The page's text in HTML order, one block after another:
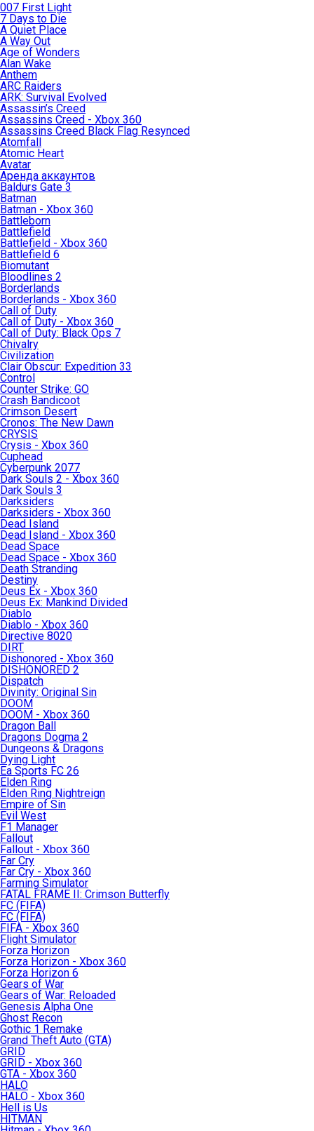
007 First Light
7 Days to Die
A Quiet Place
A Way Out
Age of Wonders
Alan Wake
Anthem
ARC Raiders
ARK: Survival Evolved
Assassin’s Creed
Assassins Creed - Xbox 360
Assassins Creed Black Flag Resynced
Atomfall
Atomic Heart
Avatar
Aренда аккаунтов
Baldurs Gate 3
Batman
Batman - Xbox 360
Battleborn
Battlefield
Battlefield - Xbox 360
Battlefield 6
Biomutant
Bloodlines 2
Borderlands
Borderlands - Xbox 360
Call of Duty
Call of Duty - Xbox 360
Call of Duty: Black Ops 7
Chivalry
Civilization
Clair Obscur: Expedition 33
Control
Counter Strike: GO
Crash Bandicoot
Crimson Desert
Cronos: The New Dawn
CRYSIS
Crysis - Xbox 360
Cuphead
Cyberpunk 2077
Dark Souls 2 - Xbox 360
Dark Souls 3
Darksiders
Darksiders - Xbox 360
Dead Island
Dead Island - Xbox 360
Dead Space
Dead Space - Xbox 360
Death Stranding
Destiny
Deus Ex - Xbox 360
Deus Ex: Mankind Divided
Diablo
Diablo - Xbox 360
Directive 8020
DIRT
Dishonored - Xbox 360
DISHONORED 2
Dispatch
Divinity: Original Sin
DOOM
DOOM - Xbox 360
Dragon Ball
Dragons Dogma 2
Dungeons & Dragons
Dying Light
Ea Sports FC 26
Elden Ring
Elden Ring Nightreign
Empire of Sin
Evil West
F1 Manager
Fallout
Fallout - Xbox 360
Far Cry
Far Cry - Xbox 360
Farming Simulator
FATAL FRAME II: Crimson Butterfly
FC (FIFA)
FC (FIFA)
FIFA - Xbox 360
Flight Simulator
Forza Horizon
Forza Horizon - Xbox 360
Forza Horizon 6
Gears of War
Gears of War: Reloaded
Genesis Alpha One
Ghost Recon
Gothic 1 Remake
Grand Theft Auto (GTA)
GRID
GRID - Xbox 360
GTA - Xbox 360
HALO
HALO - Xbox 360
Hell is Us
HITMAN